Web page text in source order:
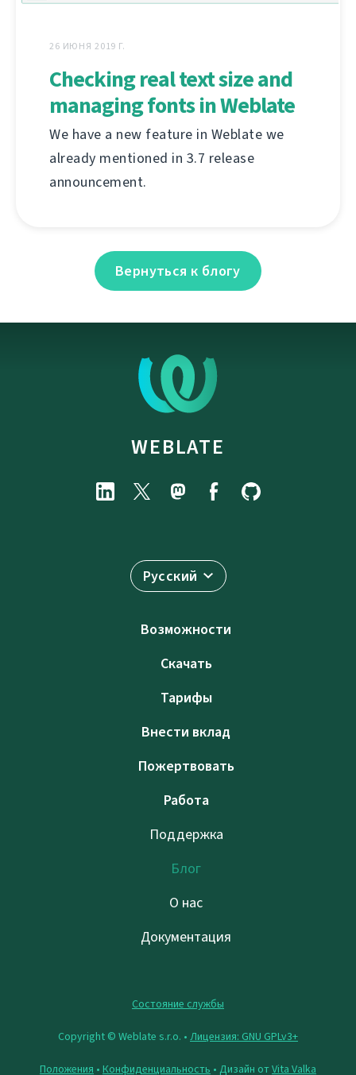
26 ИЮНЯ 2019 Г.
Checking real text size and
managing fonts in Weblate
We have a new feature in Weblate we
already mentioned in 3.7 release
announcement.
Вернуться к блогу
WEBLATE
Русский
Возможности
Скачать
Тарифы
Внести вклад
Пожертвовать
Работа
Поддержка
Блог
О нас
Документация
Состояние службы
Copyright © Weblate s.r.o. • Лицензия: GNU GPLv3+
Положения • Конфиденциальность • Дизайн отVita Valka